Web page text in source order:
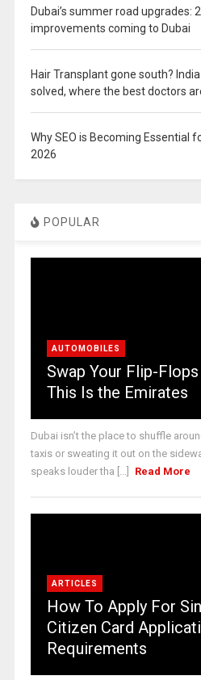
Dubai’s summer road upgrades:
improvements coming to Dubai
Hair Transplant gone south?
solved, where the best doctors
Why SEO is Becoming Essential
2026
POPULAR
AUTOMOBILES
Swap Your Flip-
This Is the Emirates
Dubai isn’t the place to shuffle
taxis or sweating it out on the
speaks louder tha [...]
Read More
ARTICLES
How To Apply For
Citizen Card
Requirements